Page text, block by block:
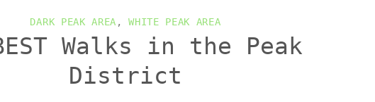
DARK PEAK AREA ,WHITE PEAK AREA
Walks in the Peak
District